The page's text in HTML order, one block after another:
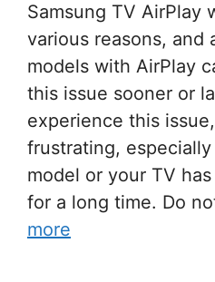
Samsung TV AirPlay
various reasons, and
models with AirPlay
this issue sooner or
experience this
frustrating,
model or your TV
for a long time. Do
more